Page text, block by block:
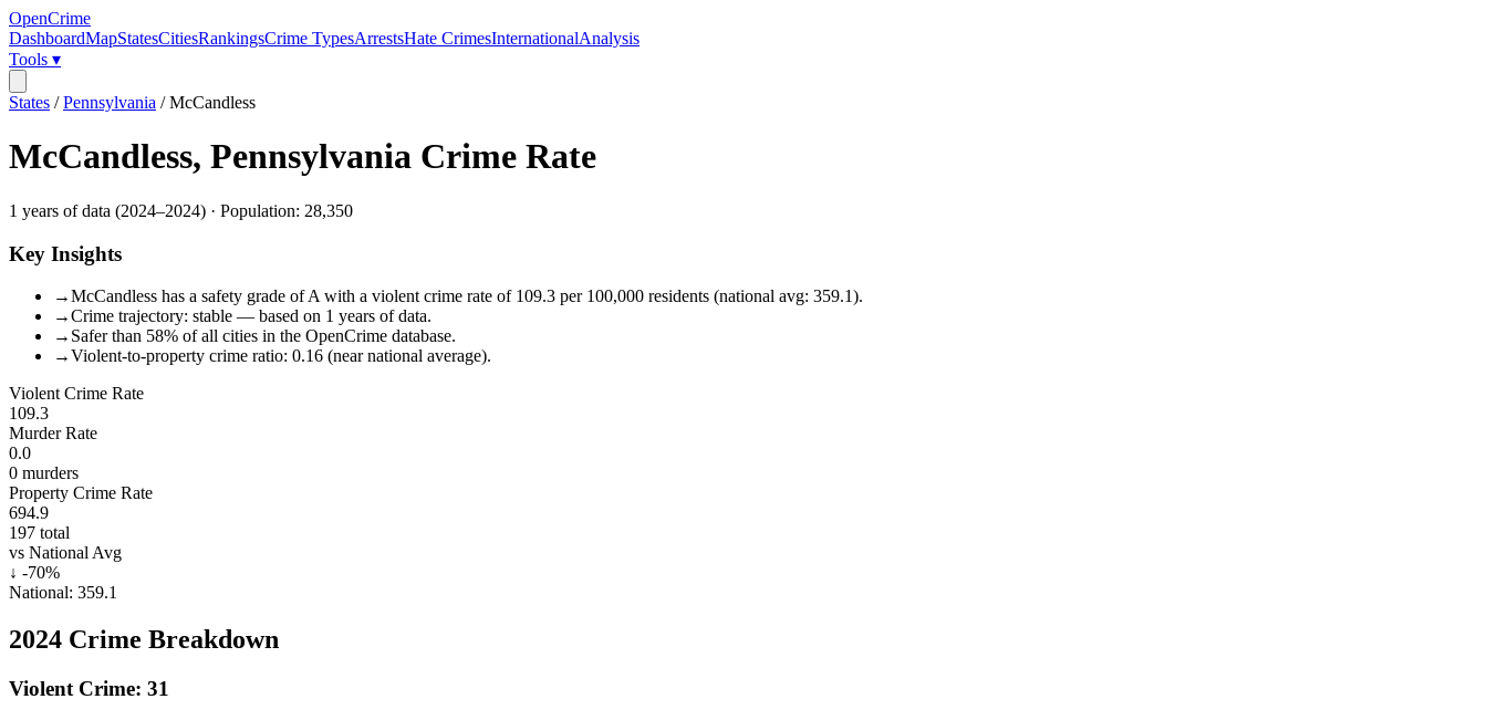
OpenCrime
DashboardMapStatesCitiesRankingsCrime TypesArrestsHate CrimesInternationalAnalysis
Tools ▾
States /Pennsylvania /McCandless
McCandless, Pennsylvania Crime Rate
1 years of data (2024–2024) · Population: 28,350
Key Insights
→McCandless has a safety grade of A with a violent crime rate of 109.3 per 100,000 residents (national avg: 359.1).
→Crime trajectory: stable — based on 1 years of data.
→ Safer than 58% of all cities in the OpenCrime database.
→Violent-to-property crime ratio: 0.16 (near national average).
Violent Crime Rate
109.3
Murder Rate
0.0
0 murders
Property Crime Rate
694.9
197 total
vs National Avg
↓ -70%
National: 359.1
2024 Crime Breakdown
Violent Crime: 31